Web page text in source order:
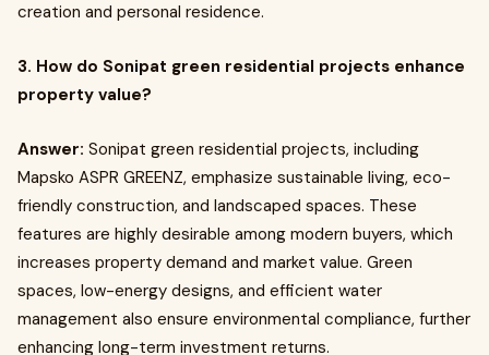
creation and personal residence.
3. How do Sonipat green residential projects enhance
property value?
Answer: Sonipat green residential projects, including
Mapsko ASPR GREENZ, emphasize sustainable living, eco-
friendly construction, and landscaped spaces. These
features are highly desirable among modern buyers, which
increases property demand and market value. Green
spaces, low-energy designs, and efficient water
management also ensure environmental compliance, further
enhancing long-term investment returns.